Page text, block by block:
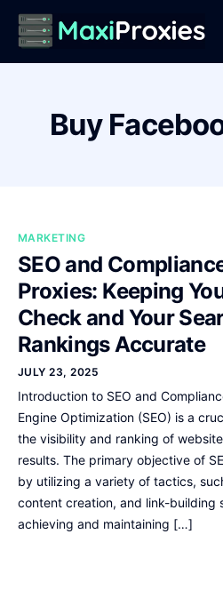
Pricing
Proxies Deals
Contact
Buy
MARKETING
SEO and
Proxies: Keeping
Check and Your
Rankings Accurate
JULY 23, 2025
Introduction to SEO and
Engine Optimization (SEO) is a
the visibility and ranking of
results. The primary objective of
by utilizing a variety of tactics,
content creation, and link-building
achieving and maintaining […]